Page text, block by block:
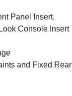
Panel Insert,
Console Insert
and Fixed Rear